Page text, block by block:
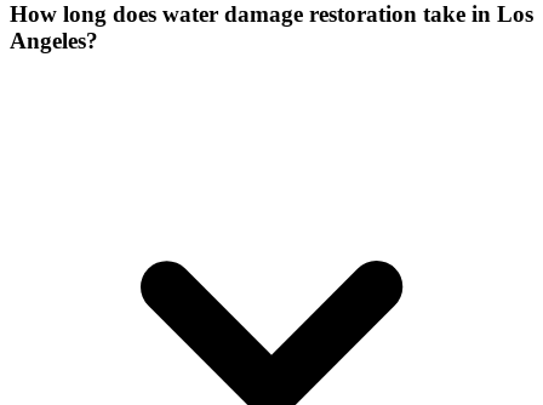
How long does water damage restoration take in Los
Angeles?